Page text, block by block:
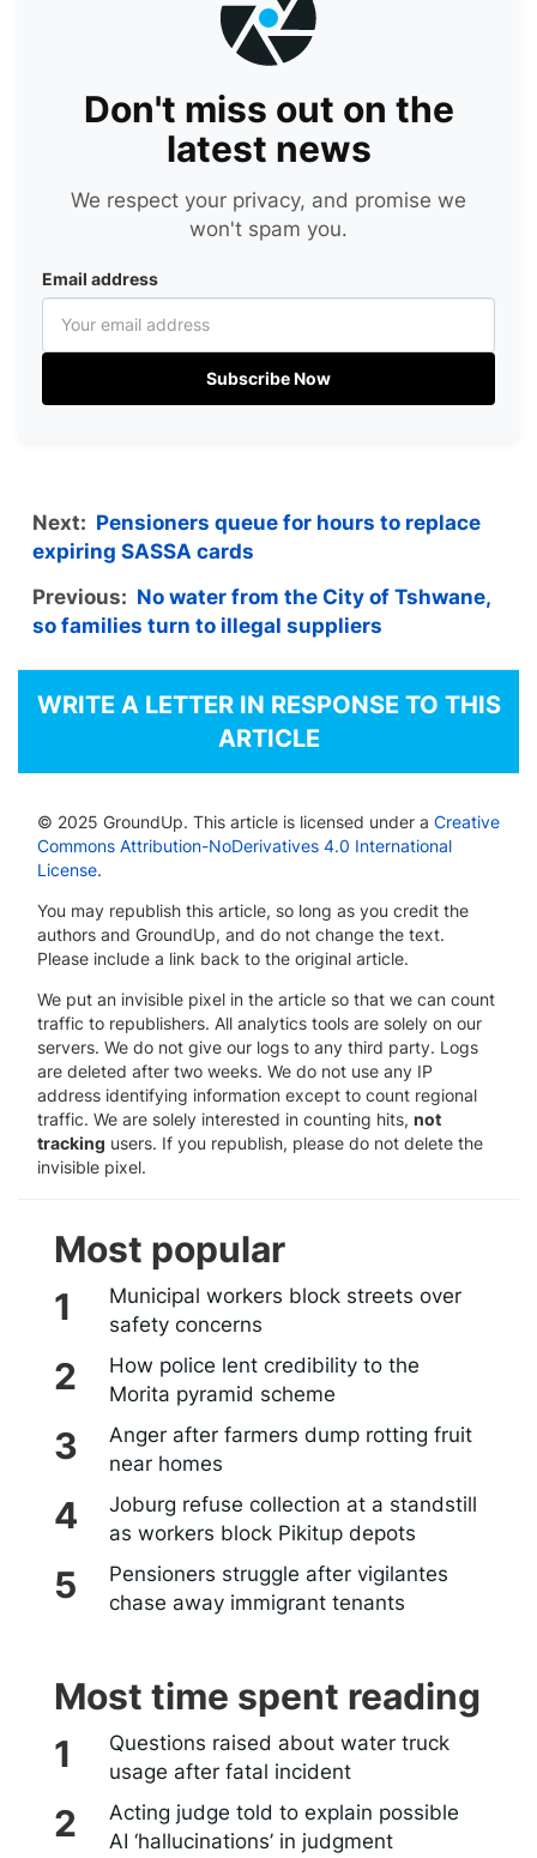
Don't miss out on the
latest news
We respect your privacy, and promise we
won't spam you.
Email address
Subscribe Now
Next: Pensioners queue for hours to replace
expiring SASSA cards
Previous: No water from the City of Tshwane,
so families turn to illegal suppliers
WRITE A LETTER IN RESPONSE TO THIS
ARTICLE
© 2025 GroundUp. This article is licensed under a Creative
Commons Attribution-NoDerivatives 4.0 International
License.
You may republish this article, so long as you credit the
authors and GroundUp, and do not change the text.
Please include a link back to the original article.
We put an invisible pixel in the article so that we can count
traffic to republishers. All analytics tools are solely on our
servers. We do not give our logs to any third party. Logs
are deleted after two weeks. We do not use any IP
address identifying information except to count regional
traffic. We are solely interested in counting hits, not
tracking users. If you republish, please do not delete the
invisible pixel.
Most popular
Municipal workers block streets over
safety concerns
How police lent credibility to the
Morita pyramid scheme
Anger after farmers dump rotting fruit
near homes
Joburg refuse collection at a standstill
as workers block Pikitup depots
Pensioners struggle after vigilantes
chase away immigrant tenants
Most time spent reading
Questions raised about water truck
usage after fatal incident
Acting judge told to explain possible
AI ‘hallucinations’ in judgment